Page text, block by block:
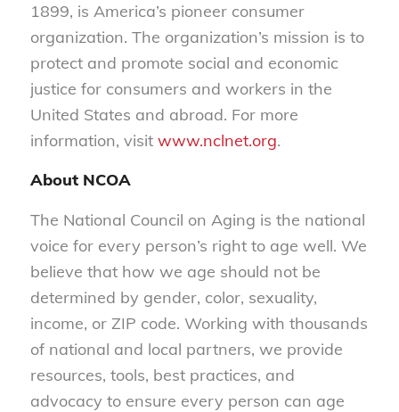
1899, is America’s pioneer consumer
organization. The organization’s mission is to
protect and promote social and economic
justice for consumers and workers in the
United States and abroad. For more
information, visit www.nclnet.org.
About NCOA
The National Council on Aging is the national
voice for every person’s right to age well. We
believe that how we age should not be
determined by gender, color, sexuality,
income, or ZIP code. Working with thousands
of national and local partners, we provide
resources, tools, best practices, and
advocacy to ensure every person can age